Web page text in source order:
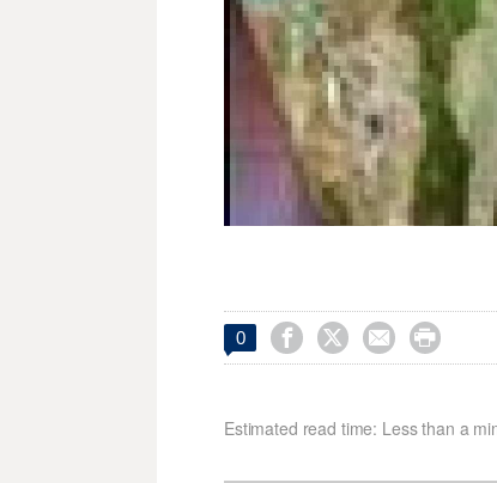
0    
Estimated read time: Less than a